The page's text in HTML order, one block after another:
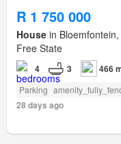
R 1 750 000
House in
Free State
4 3 466
Parking
28 days ago